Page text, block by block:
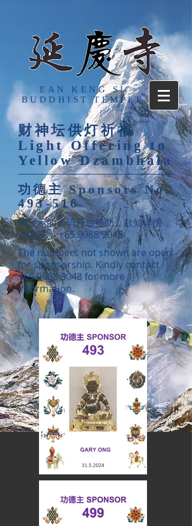
EAN KENG SI
BUDDHIST TEMPLE
财神坛供灯祈福
Light Offering to
Yellow Dzambhala
功德主Sponsors No.
493-516
​未显示的号码开放赞助，欲知详情，
请联系：+65 9088 9048。
The numbers not shown are open
for sponsorship. Kindly contact
+65 9088 9048for more
information.